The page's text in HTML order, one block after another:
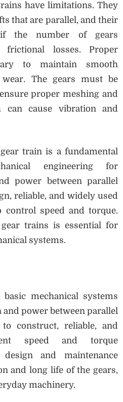
have limitations. They
that are parallel, and their
if the number of gears
frictional losses. Proper
to maintain smooth
The gears must be
proper meshing and
can cause vibration and
train is a fundamental
engineering for
power between parallel
reliable, and widely used
speed and torque.
trains is essential for
systems.
mechanical systems
power between parallel
construct, reliable, and
speed and torque
and maintenance
and long life of the gears,
machinery.